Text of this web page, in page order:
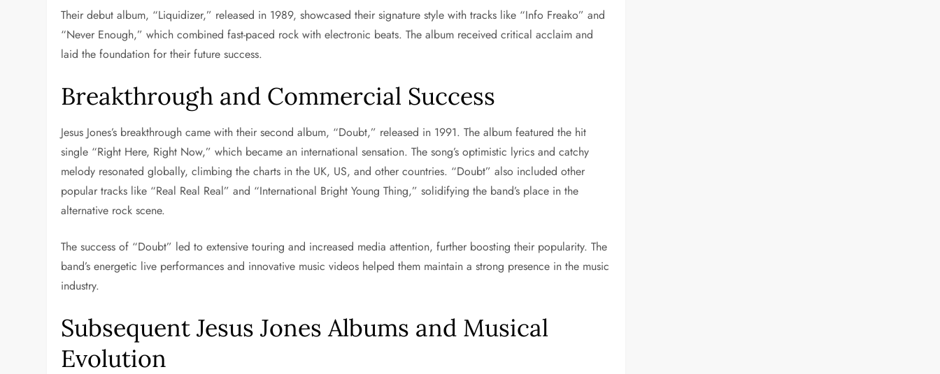
Their debut album, “Liquidizer,” released in 1989, showcased their signature style with tracks like “Info Freako” and
“Never Enough,” which combined fast-paced rock with electronic beats. The album received critical acclaim and
laid the foundation for their future success.
Breakthrough and Commercial Success
Jesus Jones’s breakthrough came with their second album, “Doubt,” released in 1991. The album featured the hit
single “Right Here, Right Now,” which became an international sensation. The song’s optimistic lyrics and catchy
melody resonated globally, climbing the charts in the UK, US, and other countries. “Doubt” also included other
popular tracks like “Real Real Real” and “International Bright Young Thing,” solidifying the band’s place in the
alternative rock scene.
The success of “Doubt” led to extensive touring and increased media attention, further boosting their popularity. The
band’s energetic live performances and innovative music videos helped them maintain a strong presence in the music
industry.
Subsequent Jesus Jones Albums and Musical
Evolution